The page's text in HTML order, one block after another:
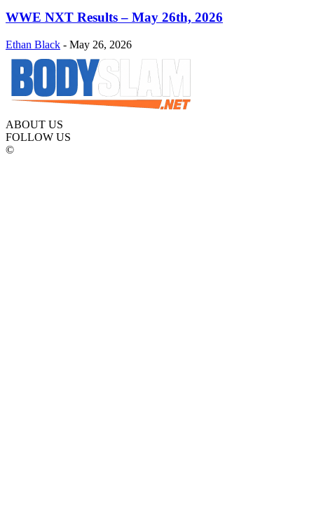
WWE NXT Results – May 26th, 2026
Ethan Black - May 26, 2026
ABOUT US
FOLLOW US
©